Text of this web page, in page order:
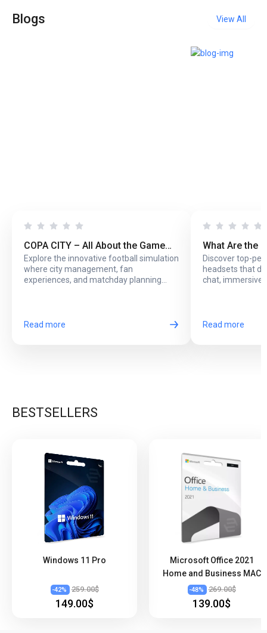
Blogs View All
COPA CITY – All About the Game
That Puts You Behind the Biggest
Football Events
Explore the innovative football simulation
where city management, fan
experiences, and matchday planning
Read more
What Are the
Headsets
Online Play?
Discover top-
headsets that
chat, immersive
Read more
BESTSELLERS
Windows 11 Pro
-42% 259.00$
149.00$
Microsoft Office 2021
Home and Business MAC
-48% 269.00$
139.00$